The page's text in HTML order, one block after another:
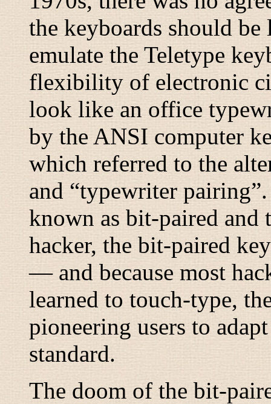
the keyboards should
emulate the Teletype
flexibility of electronic
look like an office
by the ANSI computer
which referred to the
and “typewriter pairing
known as bit-pairedand
hacker, the bit-paired
— and because most
learned to touch-type,
pioneering users to
standard.
The doom of the bit-